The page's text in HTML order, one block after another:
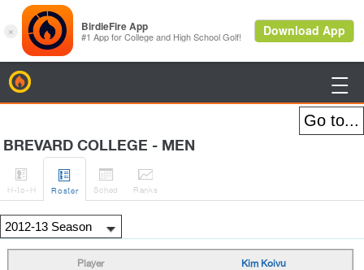

BREVARD COLLEGE - MEN

H-to-H

Roster

Sched

Ranks
Kim Koivu